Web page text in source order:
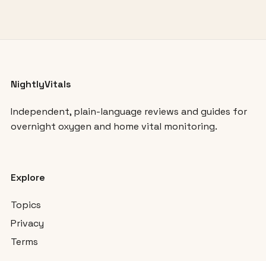
NightlyVitals
Independent, plain-language reviews and guides for
overnight oxygen and home vital monitoring.
Explore
Topics
Privacy
Terms